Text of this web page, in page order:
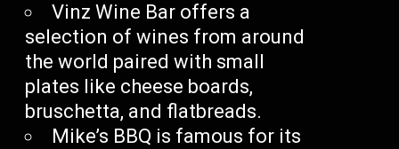
Vinz Wine Bar offers a
selection of wines from around
the world paired with small
plates like cheese boards,
bruschetta, and flatbreads.
Mike’s BBQ is famous for its